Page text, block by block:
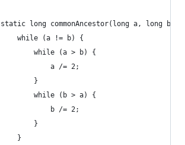
	static long commonAncestor(long a, long b) {
		while (a != b) {
			while (a > b) {
				a /= 2;
			}
			while (b > a) {
				b /= 2;
			}
		}